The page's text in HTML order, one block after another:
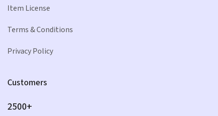
Item License
Terms & Conditions
Privacy Policy
Customers
2500+